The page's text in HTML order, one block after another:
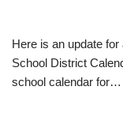
Here is an update
School District
school calendar for…